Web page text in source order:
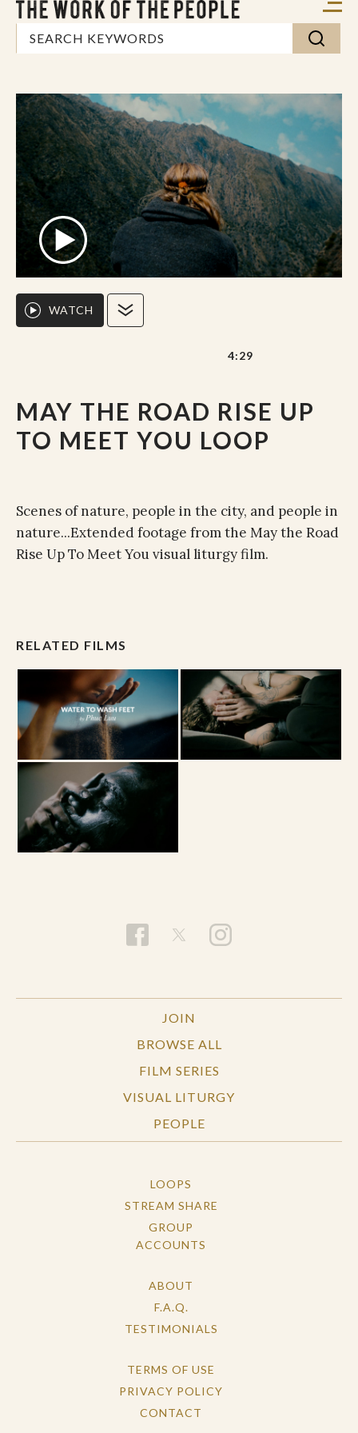
MAY THE ROAD RISE UP
TO MEET YOU LOOP
WATCH
4:29
Scenes of nature, people in the city, and people in
nature...Extended footage from the May the Road
Rise Up To Meet You visual liturgy film.
RELATED FILMS
JOIN
BROWSE ALL
FILM SERIES
VISUAL LITURGY
PEOPLE
LOOPS
STREAM SHARE
GROUP
ACCOUNTS
ABOUT
F.A.Q.
TESTIMONIALS
TERMS OF USE
PRIVACY POLICY
CONTACT